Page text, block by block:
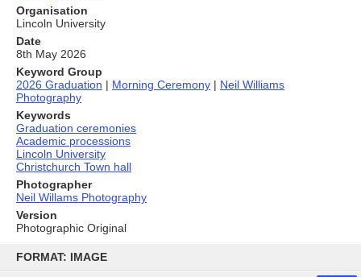
content
FORMAT: IMAGE
Organisation
Lincoln University
Date
8th May 2026
Keyword Group
2026 Graduation | Morning Ceremony | Neil Williams
Photography
Keywords
Graduation ceremonies
Academic processions
Lincoln University
Christchurch Town hall
Photographer
Neil Willams Photography
Version
Photographic Original